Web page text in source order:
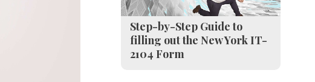
Step-by-Step Guide to
filling out the New York IT-
2104 Form